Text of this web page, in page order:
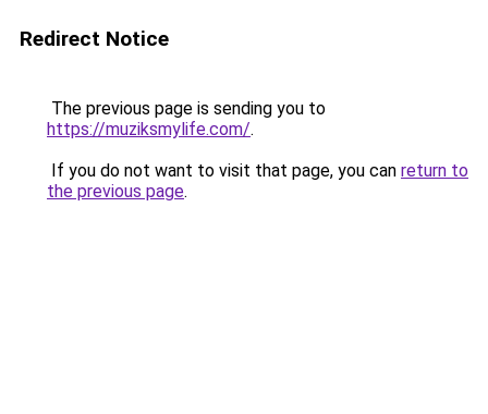
Redirect Notice
The previous page is sending you to
https://muziksmylife.com/.
If you do not want to visit that page, you can return to
the previous page.